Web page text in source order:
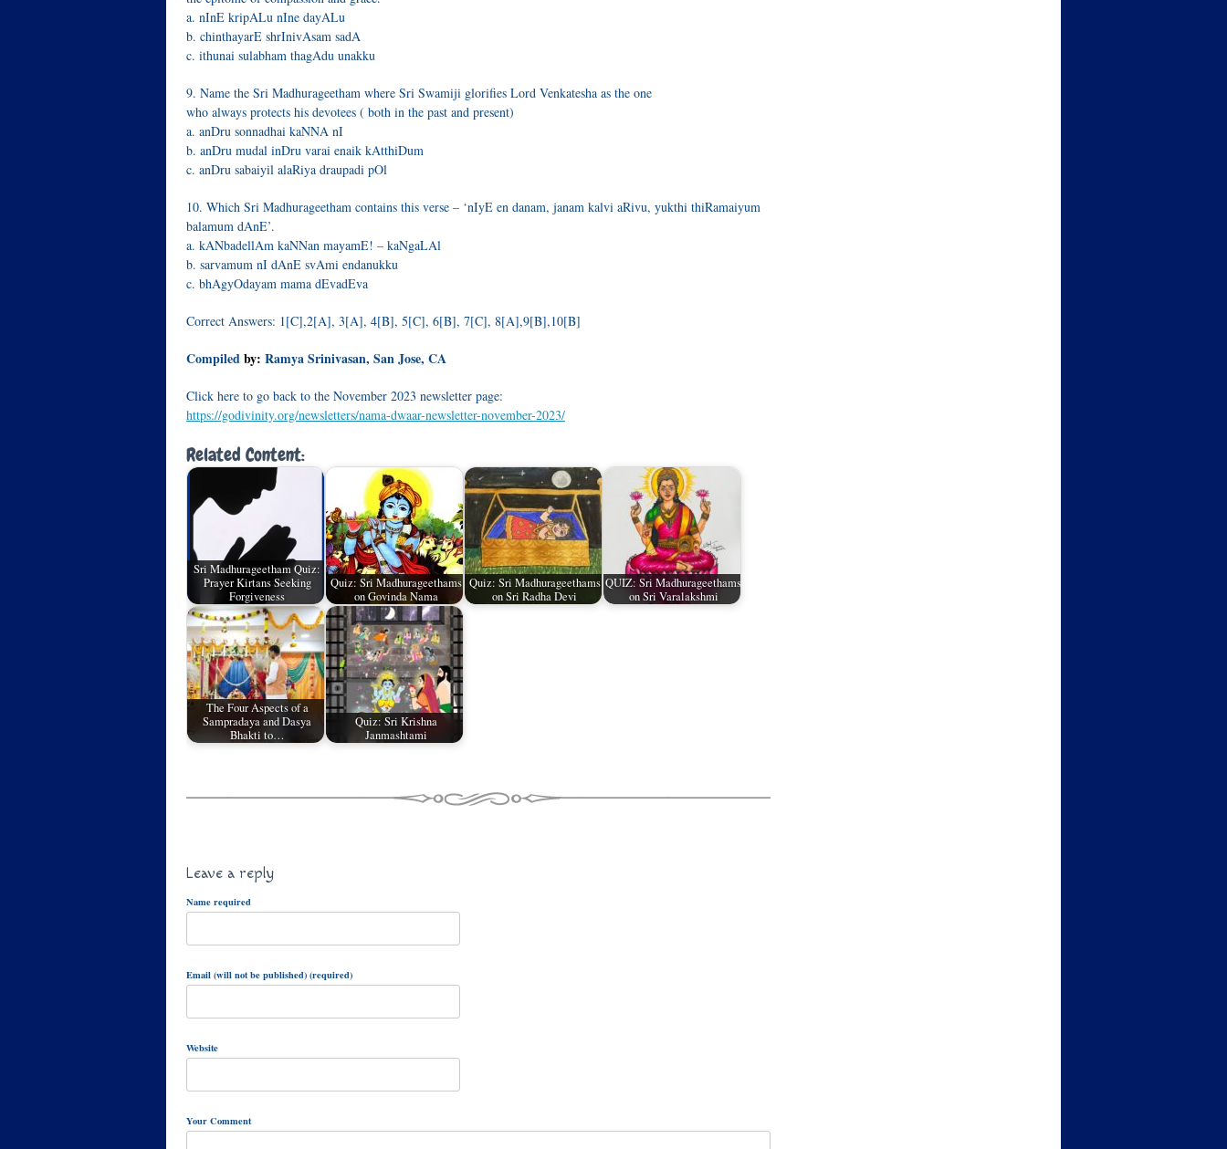
a. nInE kripALu nIne dayALu
b. chinthayarE shrInivAsam sadA
c. ithunai sulabham thagAdu unakku
9. Name the Sri Madhurageetham where Sri Swamiji glorifies Lord Venkatesha as the one
who always protects his devotees ( both in the past and present)
a. anDru sonnadhai kaNNA nI
b. anDru mudal inDru varai enaik kAtthiDum
c. anDru sabaiyil alaRiya draupadi pOl
10. Which Sri Madhurageetham contains this verse – ‘nIyE en danam, janam kalvi aRivu, yukthi thiRamaiyum
balamum dAnE’.
a. kANbadellAm kaNNan mayamE! – kaNgaLAl
b. sarvamum nI dAnE svAmi endanukku
c. bhAgyOdayam mama dEvadEva
Correct Answers: 1[C],2[A], 3[A], 4[B], 5[C], 6[B], 7[C], 8[A],9[B],10[B]
Compiledby: Ramya Srinivasan, San Jose, CA
Click here to go back to the November 2023 newsletter page:
https://godivinity.org/newsletters/nama-dwaar-newsletter-november-2023/
Related Content:
Sri Madhurageetham Quiz:
Prayer Kirtans Seeking
Forgiveness
Quiz: Sri Madhurageethams
on Govinda Nama
Quiz: Sri Madhurageethams
on Sri Radha Devi
QUIZ: Sri Madhurageethams
on Sri Varalakshmi
The Four Aspects of a
Sampradaya and Dasya
Bhakti to…
Quiz: Sri Krishna
Janmashtami
Leave a reply
Name required
Email (will not be published) (required)
Website
Your Comment